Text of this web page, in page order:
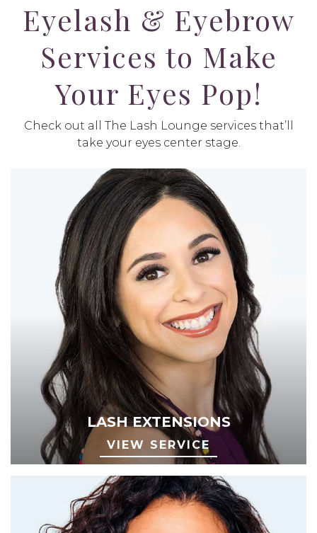
Eyelash & Eyebrow
Services to Make
Your Eyes Pop!
Check out all The Lash Lounge services that’ll
take your eyes center stage.
LASH EXTENSIONS
VIEW SERVICE